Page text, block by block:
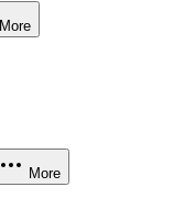
More
More